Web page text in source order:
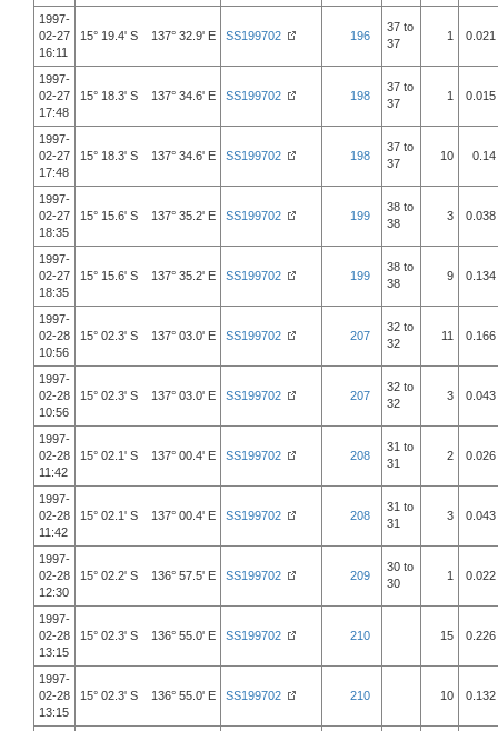
1997-
02-27
16:11
15° 19.4' S 137° 32.9' E SS199702 196
37 to
37
1 0.021
1997-
02-27
17:48
15° 18.3' S 137° 34.6' E SS199702 198
37 to
37
1 0.015
1997-
02-27
17:48
15° 18.3' S 137° 34.6' E SS199702 198
37 to
37
10 0.14
1997-
02-27
18:35
15° 15.6' S 137° 35.2' E SS199702 199
38 to
38
3 0.038
1997-
02-27
18:35
15° 15.6' S 137° 35.2' E SS199702 199
38 to
38
9 0.134
1997-
02-28
10:56
15° 02.3' S 137° 03.0' E SS199702 207
32 to
32
11 0.166
1997-
02-28
10:56
15° 02.3' S 137° 03.0' E SS199702 207
32 to
32
3 0.043
1997-
02-28
11:42
15° 02.1' S 137° 00.4' E SS199702 208
31 to
31
2 0.026
1997-
02-28
11:42
15° 02.1' S 137° 00.4' E SS199702 208
31 to
31
3 0.043
1997-
02-28
12:30
15° 02.2' S 136° 57.5' E SS199702 209
30 to
30
1 0.022
1997-
02-28
13:15
15° 02.3' S 136° 55.0' E SS199702 210 15 0.226
1997-
02-28
13:15
15° 02.3' S 136° 55.0' E SS199702 210 10 0.132